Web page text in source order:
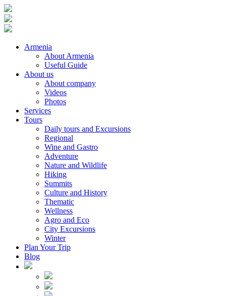
Armenia
About Armenia
Useful Guide
About us
About company
Videos
Photos
Services
Tours
Daily tours and Excursions
Regional
Wine and Gastro
Adventure
Nature and Wildlife
Hiking
Summits
Culture and History
Thematic
Wellness
Agro and Eco
City Excursions
Winter
Plan Your Trip
Blog